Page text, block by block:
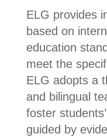
ELG provides
based on
education
meet the
ELG adopts a
and bilingual
foster
guided by